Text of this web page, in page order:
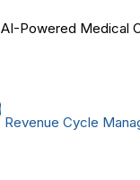
AI-Powered Medical
Revenue Cycle